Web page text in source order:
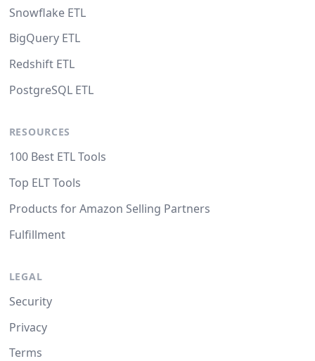
Snowflake ETL
BigQuery ETL
Redshift ETL
PostgreSQL ETL
RESOURCES
100 Best ETL Tools
Top ELT Tools
Products for Amazon Selling Partners
Fulfillment
LEGAL
Security
Privacy
Terms